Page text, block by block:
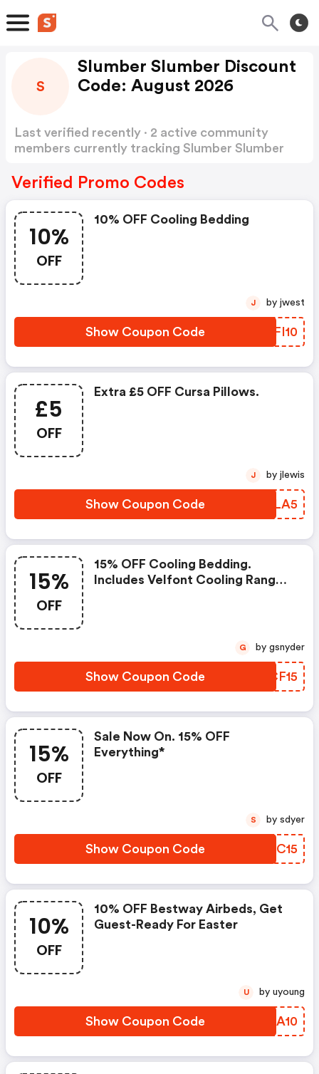
S
Slumber Slumber Discount
Code: August 2026
Last verified recently · 2 active community
members currently tracking Slumber Slumber
Verified Promo Codes
10%
OFF
10% OFF Cooling Bedding
Show Coupon Code ZIFI10
J by jwest
£5
OFF
Extra £5 OFF Cursa Pillows.
Show Coupon Code ZFDLA5
J by jlewis
15%
OFF
15% OFF Cooling Bedding.
Includes Velfont Cooling Range,
Show Coupon Code ELCF15
G by gsnyder
15%
OFF
Sale Now On. 15% OFF
Everything*
Show Coupon Code ICCC15
S by sdyer
10%
OFF
10% OFF Bestway Airbeds, Get
Guest-Ready For Easter
Show Coupon Code DHZA10
U by uyoung